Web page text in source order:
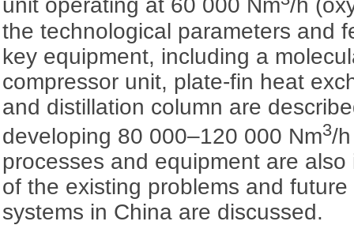
unit operating at 60 000 Nm /h
the technological parameters and
key equipment, including a
compressor unit, plate-fin heat
and distillation column are
developing 80 000–120 000 Nm3/
processes and equipment are also
of the existing problems and
systems in China are discussed.